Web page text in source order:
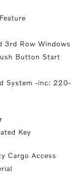
3rd Row Windows
Button Start
System -inc: 220-
Key
Cargo Access